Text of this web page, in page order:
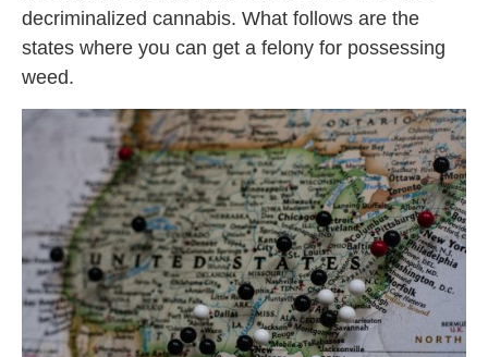
decriminalized cannabis. What follows are the
states where you can get a felony for possessing
weed.